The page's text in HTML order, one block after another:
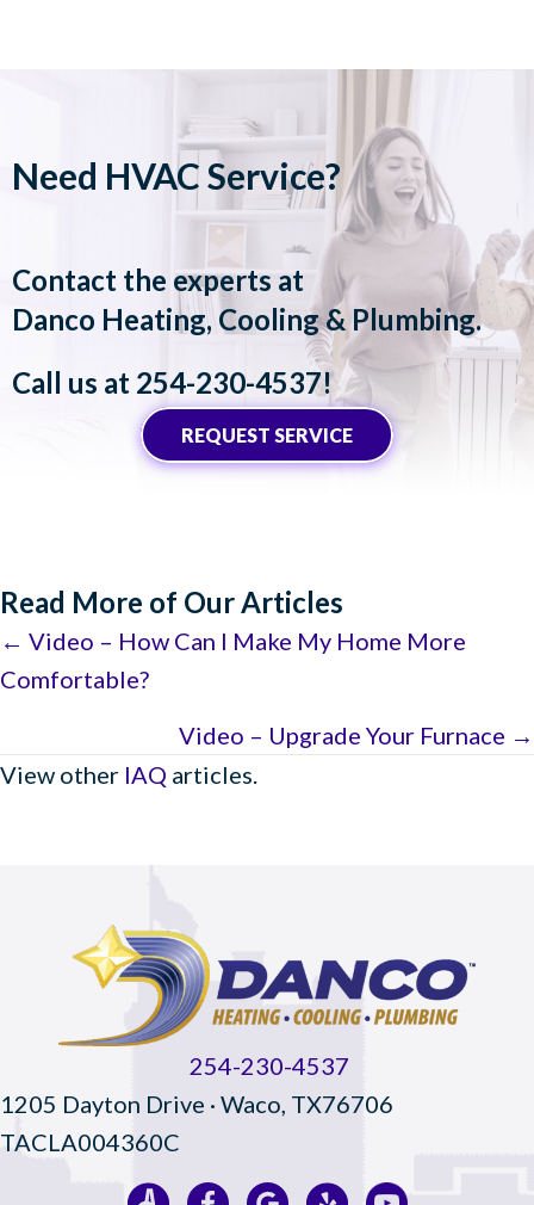
Need HVAC Service?
Contact the experts at
Danco Heating, Cooling & Plumbing.
Call us at 254-230-4537!
REQUEST SERVICE
Read More of Our Articles
Posts
navigation
← Video – How Can I Make My Home More
Comfortable?
Video – Upgrade Your Furnace →
View other IAQ articles.
254-230-4537
1205 Dayton Drive · Waco, TX76706
TACLA004360C